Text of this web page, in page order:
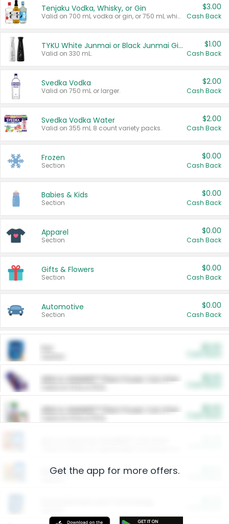
Tenjaku Vodka, Whisky, or Gin
Valid on 700 mL vodka or gin, or 750 mL whisky.
$3.00
Cash Back
TYKU White Junmai or Black Junmai Ginjo Sake
Valid on 330 mL.
$1.00
Cash Back
Svedka Vodka
Valid on 750 mL or larger.
$2.00
Cash Back
Svedka Vodka Water
Valid on 355 mL 8 count variety packs.
$2.00
Cash Back
Frozen
Section
$0.00
Cash Back
Babies & Kids
Section
$0.00
Cash Back
Apparel
Section
$0.00
Cash Back
Gifts & Flowers
Section
$0.00
Cash Back
Automotive
Section
$0.00
Cash Back
ARM & HAMMER™ Plant Power Cat Litter
ARM & HAMMER™ Plant Power Cat Litter
Restaurants
Get the app for more offers.